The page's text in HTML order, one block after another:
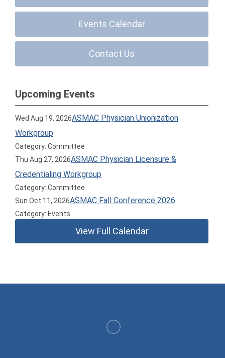
Events Calendar
Contact Us
Upcoming Events
Wed Aug 19, 2026ASMAC Physician Unionization
Workgroup
Category: Committee
Thu Aug 27, 2026ASMAC Physician Licensure &
Credentialing Workgroup
Category: Committee
Sun Oct 11, 2026ASMAC Fall Conference 2026
Category: Events
View Full Calendar